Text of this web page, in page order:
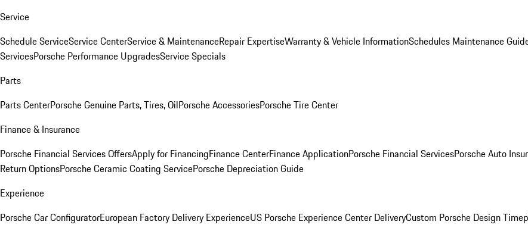
Service
Schedule ServiceService CenterService & MaintenanceRepair ExpertiseWarranty & Vehicle InformationSchedules Maintenance
ServicesPorsche Performance UpgradesService Specials
Parts
Parts CenterPorsche Genuine Parts, Tires, OilPorsche AccessoriesPorsche Tire Center
Finance & Insurance
Porsche Financial Services OffersApply for FinancingFinance CenterFinance ApplicationPorsche Financial ServicesPorsche Auto
Return OptionsPorsche Ceramic Coating ServicePorsche Depreciation Guide
Experience
Porsche Car ConfiguratorEuropean Factory Delivery ExperienceUS Porsche Experience Center DeliveryCustom Porsche Design